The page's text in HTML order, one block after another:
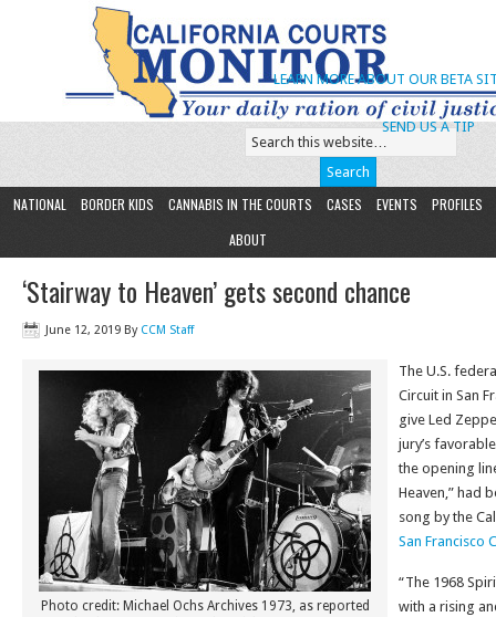
SEND US A TIP
LEARN MORE ABOUT OUR BETA
NATIONAL BORDER KIDS CANNABIS IN THE COURTS CASES EVENTS
PROFILES
ABOUT
‘Stairway to Heaven’ gets second chance
June 12, 2019 By CCM Staff
Photo credit: Michael Ochs Archives 1973, as reported
The U.S.
Circuit in San
give Led
jury’s
the opening
Heaven,” had
song by the
San Francisco
“The 1968
with a rising